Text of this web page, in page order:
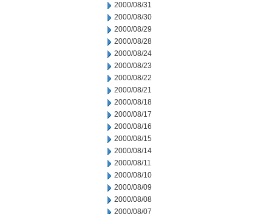
2000/08/31
2000/08/30
2000/08/29
2000/08/28
2000/08/24
2000/08/23
2000/08/22
2000/08/21
2000/08/18
2000/08/17
2000/08/16
2000/08/15
2000/08/14
2000/08/11
2000/08/10
2000/08/09
2000/08/08
2000/08/07